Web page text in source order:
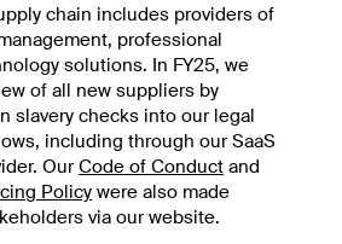
chain includes providers of
professional
solutions. In FY25, we
of all new suppliers by
slavery checks into our legal
including through our SaaS
OurCode of Conduct and
Policywere also made
via our website.